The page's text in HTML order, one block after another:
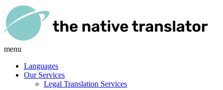
menu
Languages
Our Services
Legal Translation Services